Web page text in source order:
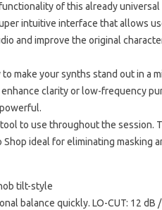
of this already
intuitive interface that allows
and improve the original
make your synths stand out in a
clarity or low-frequency
to use throughout the session.
Shop ideal for eliminating masking
tilt-style
balance quickly. LO-CUT: 12